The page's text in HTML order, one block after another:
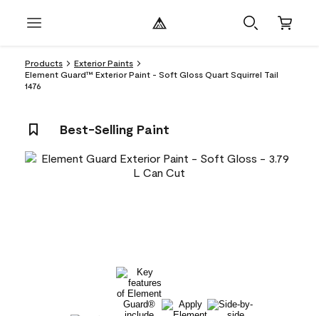
Products
Exterior Paints
Element Guard™ Exterior Paint - Soft Gloss Quart Squirrel Tail
1476
Best-Selling Paint